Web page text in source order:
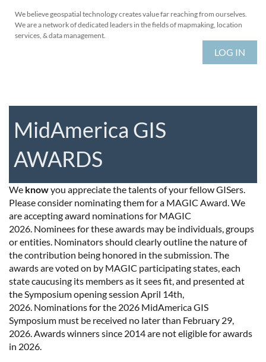
We believe geospatial technology creates value far reaching from ourselves.
We are a network of dedicated leaders in the fields of mapmaking, location
services, & data management.
LOG IN
MidAmerica GIS
AWARDS
We knowyou appreciate the talents of your fellow GISers.
Please consider nominating them for a MAGIC Award. We
are accepting award nominations for MAGIC
2026. Nominees for these awards may be individuals, groups
or entities. Nominators should clearly outline the nature of
the contribution being honored in the submission. The
awards are voted on by MAGIC participating states, each
state caucusing its members as it sees fit, and presented at
the Symposium opening session April 14th,
2026. Nominations for the 2026 MidAmerica GIS
Symposium must be received no later than February 29,
2026. Awards winners since 2014 are not eligible for awards
in 2026.